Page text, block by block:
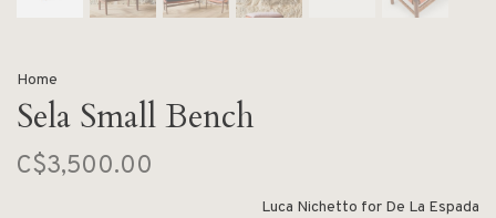
Home
Sela Small Bench
C$3,500.00
Luca Nichetto for De La Espada